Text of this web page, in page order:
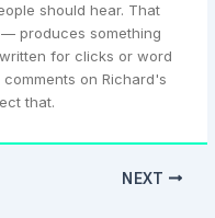
should hear. That
produces something
for clicks or word
on Richard's
that.
NEXT